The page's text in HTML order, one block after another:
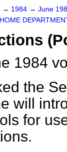
→ 1984 → June
HOME
1984
the
will
for